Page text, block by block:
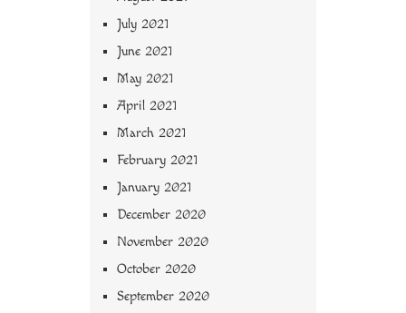
July 2021
June 2021
May 2021
April 2021
March 2021
February 2021
January 2021
December 2020
November 2020
October 2020
September 2020